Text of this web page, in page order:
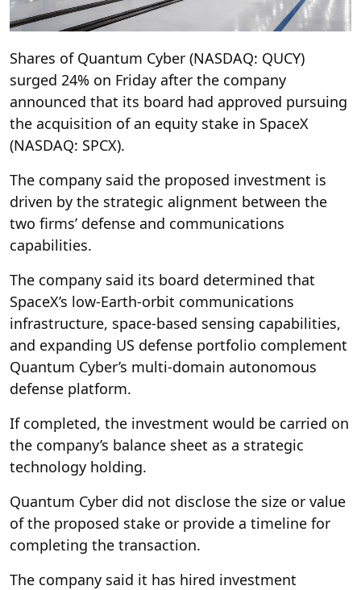
Shares of Quantum Cyber (NASDAQ: QUCY)
surged 24% on Friday after the company
announced that its board had approved pursuing
the acquisition of an equity stake in SpaceX
(NASDAQ: SPCX).
The company said the proposed investment is
driven by the strategic alignment between the
two firms’ defense and communications
capabilities.
The company said its board determined that
SpaceX’s low-Earth-orbit communications
infrastructure, space-based sensing capabilities,
and expanding US defense portfolio complement
Quantum Cyber’s multi-domain autonomous
defense platform.
If completed, the investment would be carried on
the company’s balance sheet as a strategic
technology holding.
Quantum Cyber did not disclose the size or value
of the proposed stake or provide a timeline for
completing the transaction.
The company said it has hired investment